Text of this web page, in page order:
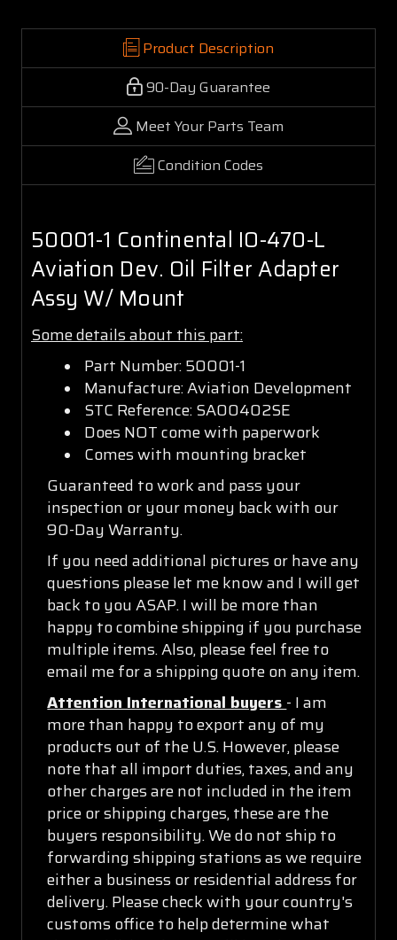
Product Description
90-Day Guarantee
Meet Your Parts Team
Condition Codes
50001-1 Continental IO-470-L
Aviation Dev. Oil Filter Adapter
Assy W/ Mount
Some details about this part:
Part Number: 50001-1
Manufacture: Aviation Development
STC Reference: SA00402SE
Does NOT come with paperwork
Comes with mounting bracket
Guaranteed to work and pass your
inspection or your money back with our
90-Day Warranty.
If you need additional pictures or have any
questions please let me know and I will get
back to you ASAP. I will be more than
happy to combine shipping if you purchase
multiple items. Also, please feel free to
email me for a shipping quote on any item.
Attention International buyers - I am
more than happy to export any of my
products out of the U.S. However, please
note that all import duties, taxes, and any
other charges are not included in the item
price or shipping charges, these are the
buyers responsibility. We do not ship to
forwarding shipping stations as we require
either a business or residential address for
delivery. Please check with your country's
customs office to help determine what